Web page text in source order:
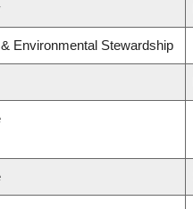
Environmental Stewardship